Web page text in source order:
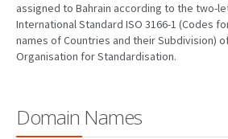
COUNTRIES
NEWS
assigned to Bahrain according to the two-
International Standard ISO 3166-1 (Codes
names of Countries and their Subdivision)
Organisation for Standardisation.
Domain Names